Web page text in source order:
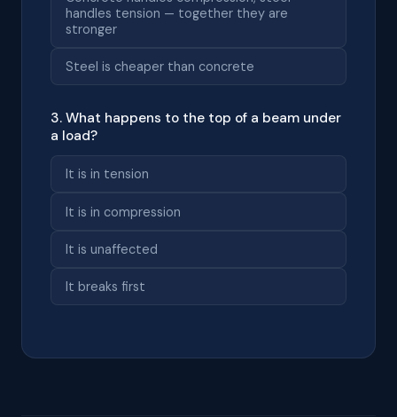
handles tension — together they are
stronger
Steel is cheaper than concrete
3. What happens to the top of a beam under
a load?
It is in tension
It is in compression
It is unaffected
It breaks first